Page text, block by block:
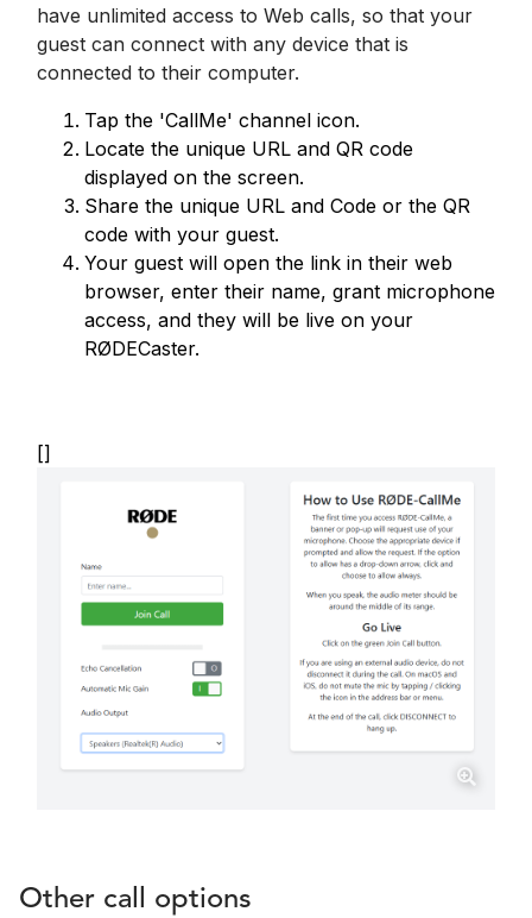
have unlimited access to Web calls, so that your
guest can connect with any device that is
connected to their computer.
Tap the 'CallMe' channel icon.
Locate the unique URL and QR code
displayed on the screen.
Share the unique URL and Code or the QR
code with your guest.
Your guest will open the link in their web
browser, enter their name, grant microphone
access, and they will be live on your
RØDECaster.
[]
Other call options